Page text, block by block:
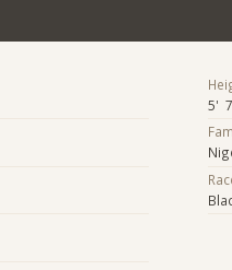
5'